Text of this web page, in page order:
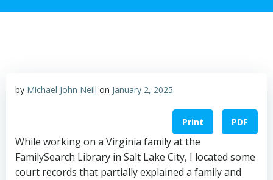
by Michael John Neill on January 2, 2025
Print PDF
While working on a Virginia family at the
FamilySearch Library in Salt Lake City, I located some
court records that partially explained a family and